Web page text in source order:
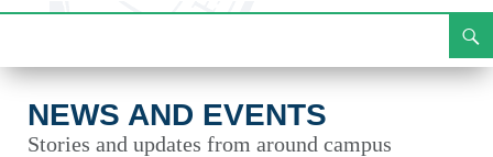
To
NEWS AND EVENTS
Stories and updates from around campus